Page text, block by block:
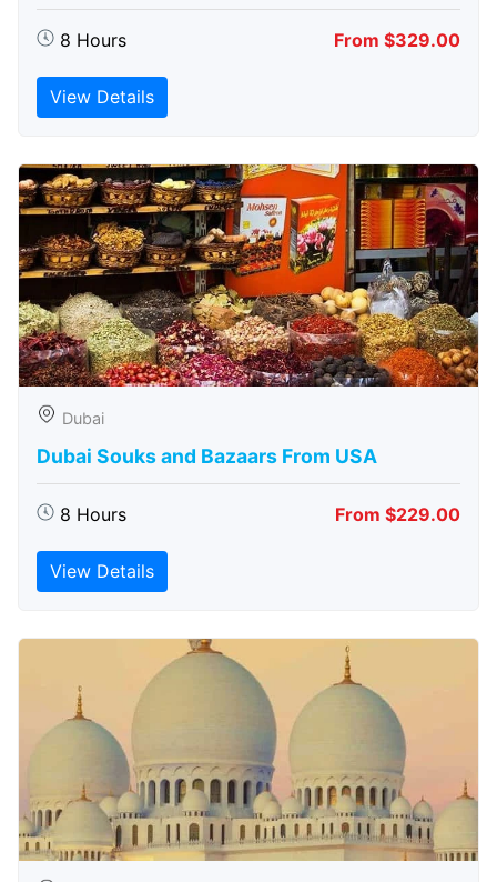
8 Hours From $329.00
View Details
Dubai
Dubai Souks and Bazaars From USA
8 Hours From $229.00
View Details